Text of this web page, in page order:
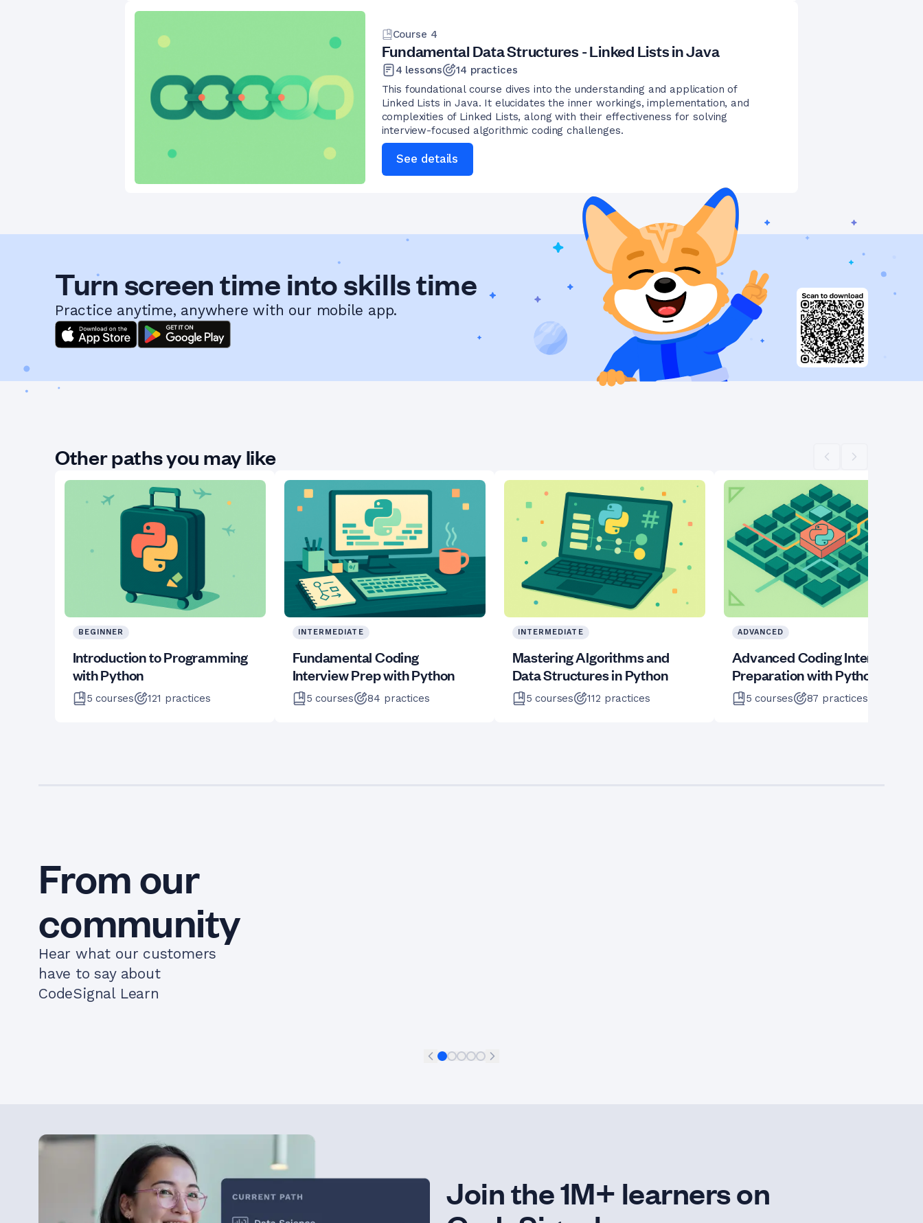
Course 4
Fundamental Data Structures - Linked Lists in Java
4 lessons 14 practices
This foundational course dives into the understanding and application of
Linked Lists in Java. It elucidates the inner workings, implementation, and
complexities of Linked Lists, along with their effectiveness for solving
interview-focused algorithmic coding challenges.
See details
Turn screen time into skills time
Practice anytime, anywhere with our mobile app.
Other paths you may like Scroll leftScroll right
BEGINNER
Introduction to Programming
with Python
5 courses 121 practices
INTERMEDIATE
Fundamental Coding
Interview Prep with Python
5 courses 84 practices
INTERMEDIATE
Mastering Algorithms and
Data Structures in Python
5 courses 112 practices
ADVANCED
Advanced Coding Interview
Preparation with Python
5 courses 87 practices
From our
community
Hear what our customers
have to say about
CodeSignal Learn
Join the 1M+ learners on